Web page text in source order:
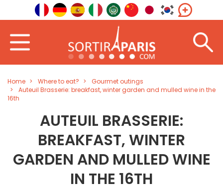
Home Where to eat?
Gourmet outings
Auteuil Brasserie: breakfast, winter garden and mulled wine in the
16th
AUTEUIL BRASSERIE:
BREAKFAST, WINTER
GARDEN AND MULLED WINE
IN THE 16TH